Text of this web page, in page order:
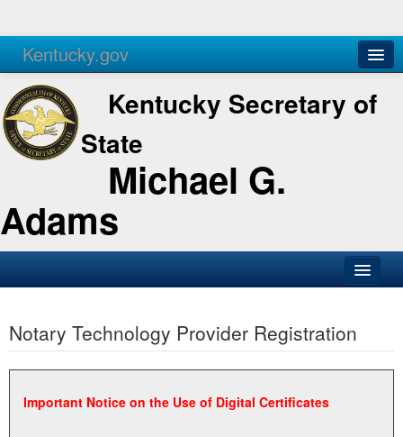
Kentucky.gov
Agencies Services
Kentucky Secretary of
State
Michael G.
Adams
Business
Elections
Administration
Notary Technology Provider Registration
Important Notice on the Use of Digital Certificates